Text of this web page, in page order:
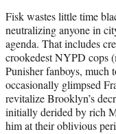
Fisk wastes little time
neutralizing anyone in
agenda. That includes
crookedest NYPD cops
Punisher fanboys, much
occasionally glimpsed
revitalize Brooklyn’s
initially derided by rich
him at their oblivious